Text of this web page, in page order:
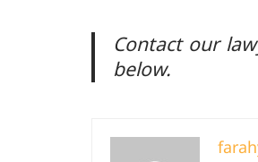
Contact our
below.